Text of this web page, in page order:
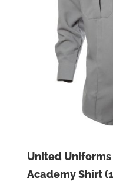
United Uniforms
Academy Shirt